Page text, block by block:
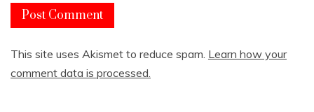
This site uses Akismet to reduce spam. Learn how your
comment data is processed.